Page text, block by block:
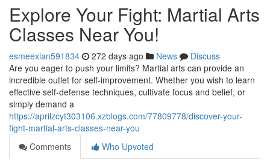
Explore Your Fight: Martial Arts
Classes Near You!
esmeexlan591834 272 days ago News
Discuss
Are you eager to push your limits? Martial arts can provide an
incredible outlet for self-improvement. Whether you wish to learn
effective self-defense techniques, cultivate focus and belief, or
simply demand a
https://aprilzcyt303106.xzblogs.com/77809778/discover-your-
fight-martial-arts-classes-near-you
Comments
Who Upvoted